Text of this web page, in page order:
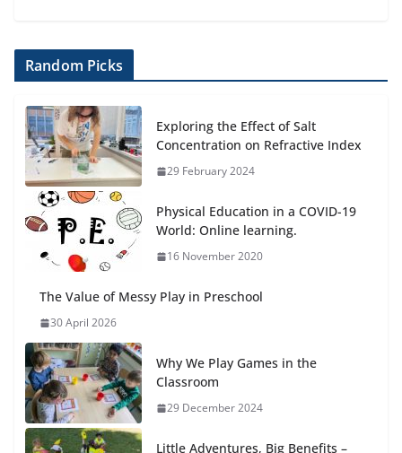
Random Picks
Exploring the Effect of Salt
Concentration on Refractive Index
29 February 2024
Physical Education in a COVID-19
World: Online learning.
16 November 2020
The Value of Messy Play in Preschool
30 April 2026
Why We Play Games in the
Classroom
29 December 2024
Little Adventures, Big Benefits –